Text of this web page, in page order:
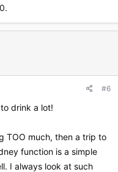
#6
drink a lot!
TOO much, then a trip to
function is a simple
I always look at such